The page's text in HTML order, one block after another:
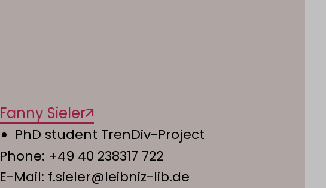
Fanny Sieler
PhD student TrenDiv-Project
Phone: +49 40 238317 722
E-Mail: f.sieler@leibniz-lib.de